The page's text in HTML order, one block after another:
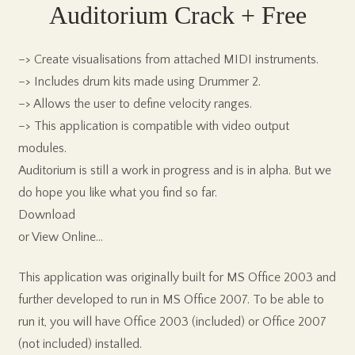
Auditorium Crack + Free
–> Create visualisations from attached MIDI instruments.
–> Includes drum kits made using Drummer 2.
–> Allows the user to define velocity ranges.
–> This application is compatible with video output
modules.
Auditorium is still a work in progress and is in alpha. But we
do hope you like what you find so far.
Download
or View Online…
This application was originally built for MS Office 2003 and
further developed to run in MS Office 2007. To be able to
run it, you will have Office 2003 (included) or Office 2007
(not included) installed.